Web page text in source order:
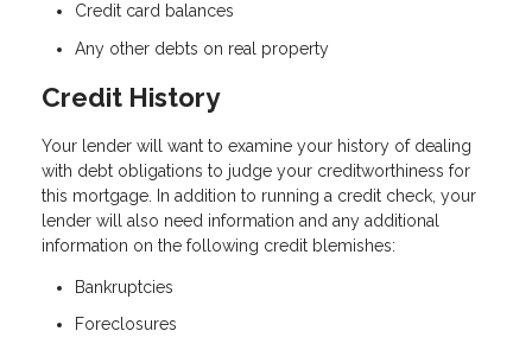
Credit card balances
Any other debts on real property
Credit History
Your lender will want to examine your history of dealing
with debt obligations to judge your creditworthiness for
this mortgage. In addition to running a credit check, your
lender will also need information and any additional
information on the following credit blemishes:
Bankruptcies
Foreclosures